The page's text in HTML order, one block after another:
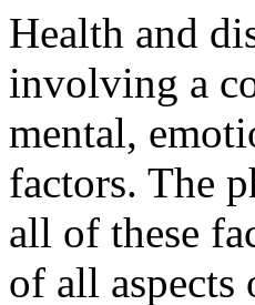
Health and
involving a
mental,
factors. The
all of these
of all